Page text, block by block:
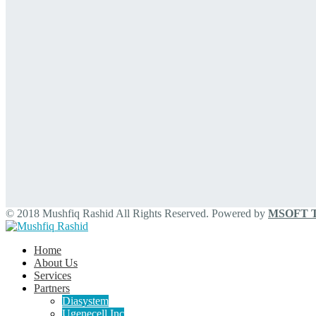
© 2018 Mushfiq Rashid All Rights Reserved. Powered by MSOFT
Home
About Us
Services
Partners
Diasystem